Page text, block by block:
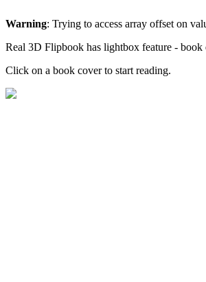
Warning: Trying to access array offset on
Real 3D Flipbook has lightbox feature -
Click on a book cover to start reading.